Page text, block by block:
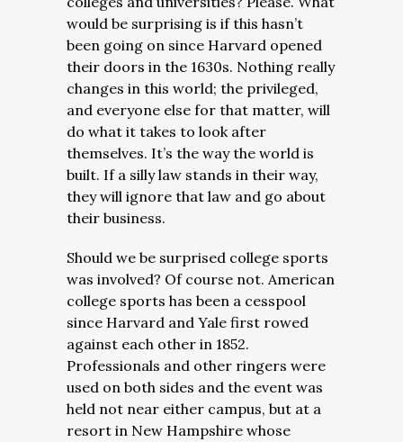
would be surprising is if this hasn’t
been going on since Harvard opened
their doors in the 1630s. Nothing really
changes in this world; the privileged,
and everyone else for that matter, will
do what it takes to look after
themselves. It’s the way the world is
built. If a silly law stands in their way,
they will ignore that law and go about
their business.
Should we be surprised college sports
was involved? Of course not. American
college sports has been a cesspool
since Harvard and Yale first rowed
against each other in 1852.
Professionals and other ringers were
used on both sides and the event was
held not near either campus, but at a
resort in New Hampshire whose